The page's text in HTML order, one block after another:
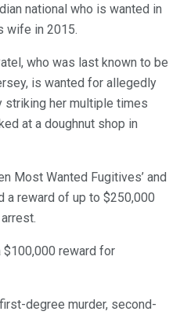
national who is wanted in
wife in 2015.
who was last known to be
is wanted for allegedly
her multiple times
at a doughnut shop in
Most Wanted Fugitives’ and
a reward of up to $250,000
$100,000 reward for
degree murder, second-